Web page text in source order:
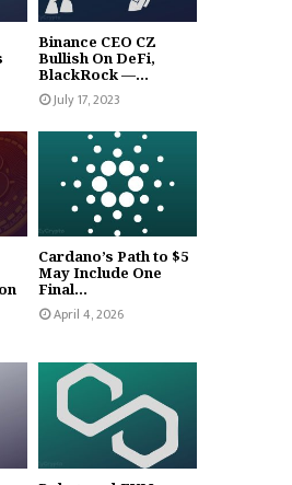
Binance CEO CZ
Bullish On DeFi,
BlackRock —...
July 17, 2023
Cardano’s Path to $5
May Include One
Final...
April 4, 2026